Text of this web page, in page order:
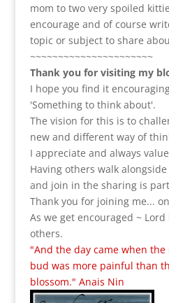
mom to two very spoiled
encourage and of course
topic or subject to share
~~~~~~~~~~~~~~~~~~~~~~
Thank you for visiting my
I hope you find it
'Something to think about'.
The vision for this is to
new and different way of
I appreciate and always
Having others walk alongside
and join in the sharing is
Thank you for joining me...
As we get encouraged ~
others.
"And the day came when
bud was more painful than
blossom." Anais Nin